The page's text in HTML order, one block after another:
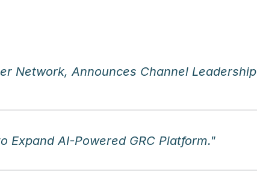
Network, Announces Channel Leadership
Expand AI-Powered GRC Platform."